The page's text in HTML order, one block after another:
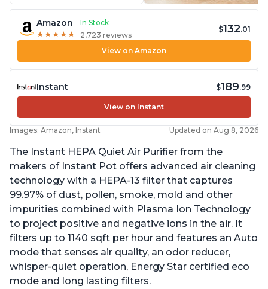
Amazon
In Stock
★ ★ ★ ★ ★
★ ★ ★ ★ ★ 2,723 reviews
$132.01
View on Amazon
Instant $189.99
View on Instant
Images: Amazon, Instant Updated on Aug 8, 2026
The Instant HEPA Quiet Air Purifier from the
makers of Instant Pot offers advanced air cleaning
technology with a HEPA-13 filter that captures
99.97% of dust, pollen, smoke, mold and other
impurities combined with Plasma Ion Technology
to project positive and negative ions in the air. It
filters up to 1140 sqft per hour and features an Auto
mode that senses air quality, an odor reducer,
whisper-quiet operation, Energy Star certified eco
mode and long lasting filters.